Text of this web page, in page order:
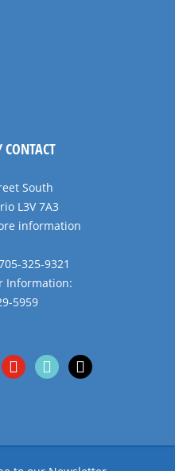
South
L3V 7A3
information
325-9321
Information:
5959
youtubetiktok x